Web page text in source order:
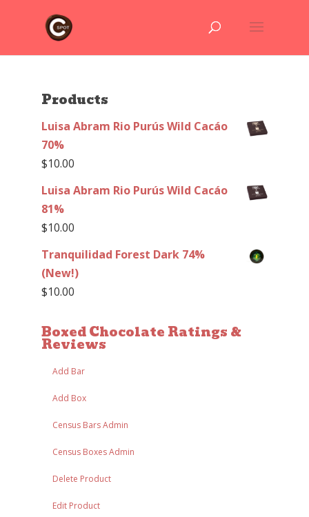
Products
Luisa Abram Rio Purús Wild Cacáo
70%
$10.00
Luisa Abram Rio Purús Wild Cacáo
81%
$10.00
Tranquilidad Forest Dark 74%
(New!)
$10.00
Boxed Chocolate Ratings &
Reviews
Add Bar
Add Box
Census Bars Admin
Census Boxes Admin
Delete Product
Edit Product